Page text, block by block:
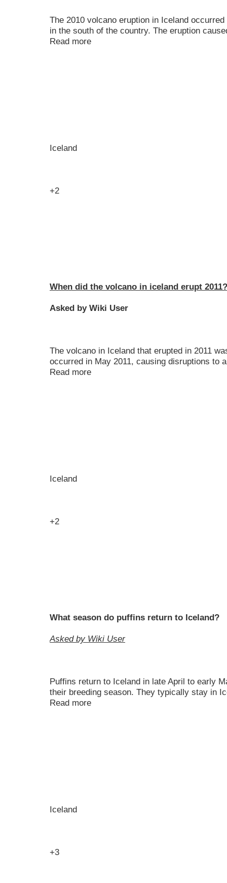
The 2010 volcano eruption in Iceland
in the south of the country. The eruption
Read more
Iceland
+2
When did the volcano in iceland erupt 2011?
Asked by Wiki User
The volcano in Iceland that erupted in 2011
occurred in May 2011, causing disruptions to
Read more
Iceland
+2
What season do puffins return to Iceland?
Asked by Wiki User
Puffins return to Iceland in late April to early
their breeding season. They typically stay in
Read more
Iceland
+3